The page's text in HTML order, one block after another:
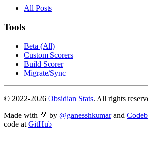
All Posts
Tools
Beta (All)
Custom Scorers
Build Scorer
Migrate/Sync
© 2022-2026 Obsidian Stats. All rights
Made with 💜 by @ganesshkumar and
code at GitHub